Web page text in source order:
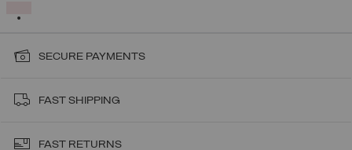
SECURE PAYMENTS
FAST SHIPPING
FAST RETURNS